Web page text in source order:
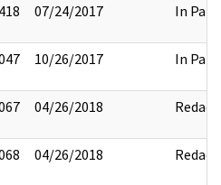
07/24/2017 In Part
10/26/2017 In Part
04/26/2018 Redact
04/26/2018 Redact